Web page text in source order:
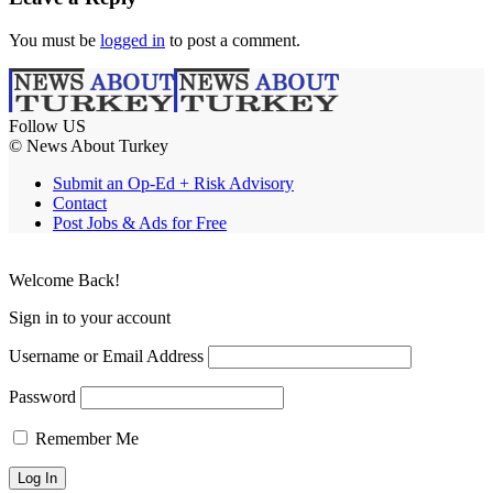
You must be logged in to post a comment.
Follow US
© News About Turkey
Submit an Op-Ed + Risk Advisory
Contact
Post Jobs & Ads for Free
Welcome Back!
Sign in to your account
Username or Email Address
Password
Remember Me